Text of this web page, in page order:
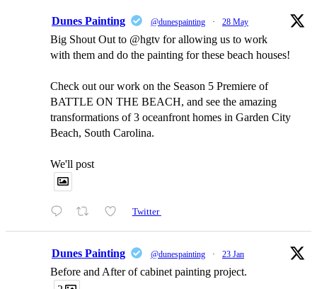
Dunes Painting @dunespainting · 28 May
Big Shout Out to @hgtv for allowing us to work
with them and do the painting for these beach houses!
Check out our work on the Season 5 Premiere of
BATTLE ON THE BEACH, and see the amazing
transformations of 3 oceanfront homes in Garden City
Beach, South Carolina.
We'll post
Twitter
Dunes Painting @dunespainting · 23 Jan
Before and After of cabinet painting project.